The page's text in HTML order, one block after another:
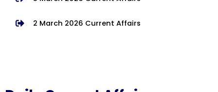
2 March 2026 Current Affairs